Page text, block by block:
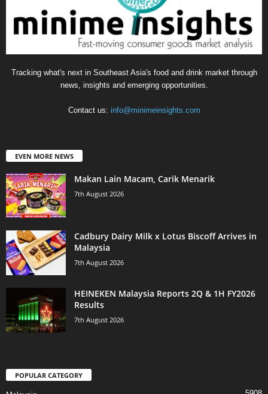
Tracking what's next in Southeast Asia's food and drink market through
news, insights and emerging opportunities.
Contact us: info@minimeinsights.com
EVEN MORE NEWS
Makan Lain Macam, Carik Menarik
7th August 2026
Cadbury Dairy Milk x Lotus Biscoff Arrives in
Malaysia
7th August 2026
HEINEKEN Malaysia Reports 2Q & 1H FY2026
Results
7th August 2026
POPULAR CATEGORY